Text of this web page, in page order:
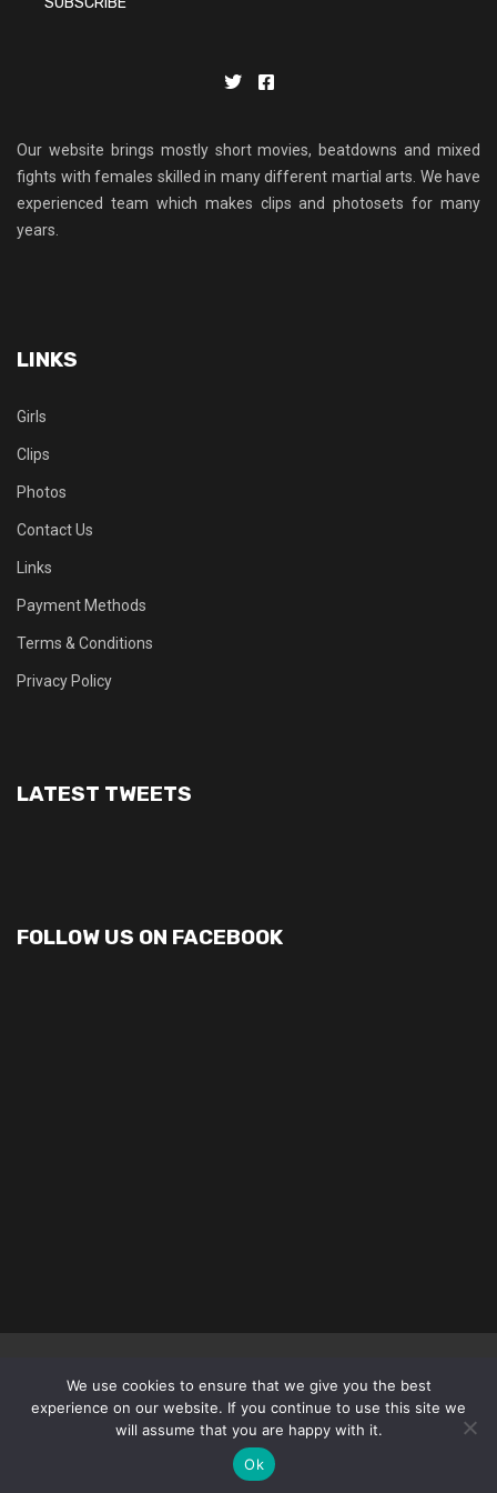
Our website brings mostly short movies, beatdowns and mixed
fights with females skilled in many different martial arts. We have
experienced team which makes clips and photosets for many
years.
LINKS
Girls
Clips
Photos
Contact Us
Links
Payment Methods
Terms & Conditions
Privacy Policy
LATEST TWEETS
FOLLOW US ON FACEBOOK
rights reserved.
We use cookies to ensure that we give you the best
experience on our website. If you continue to use this site we
will assume that you are happy with it.
Ok